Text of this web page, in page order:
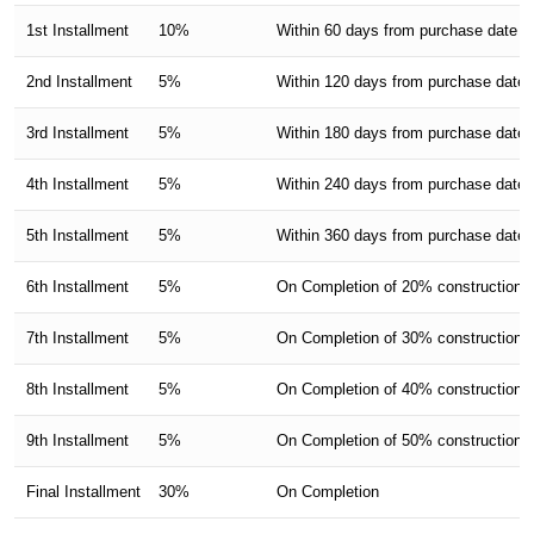
1st Installment 10% Within 60 days from purchase date
2nd Installment 5% Within 120 days from purchase date
3rd Installment 5% Within 180 days from purchase date
4th Installment 5% Within 240 days from purchase date
5th Installment 5% Within 360 days from purchase date
6th Installment 5% On Completion of 20% construction
7th Installment 5% On Completion of 30% construction
8th Installment 5% On Completion of 40% construction
9th Installment 5% On Completion of 50% construction
Final Installment 30% On Completion